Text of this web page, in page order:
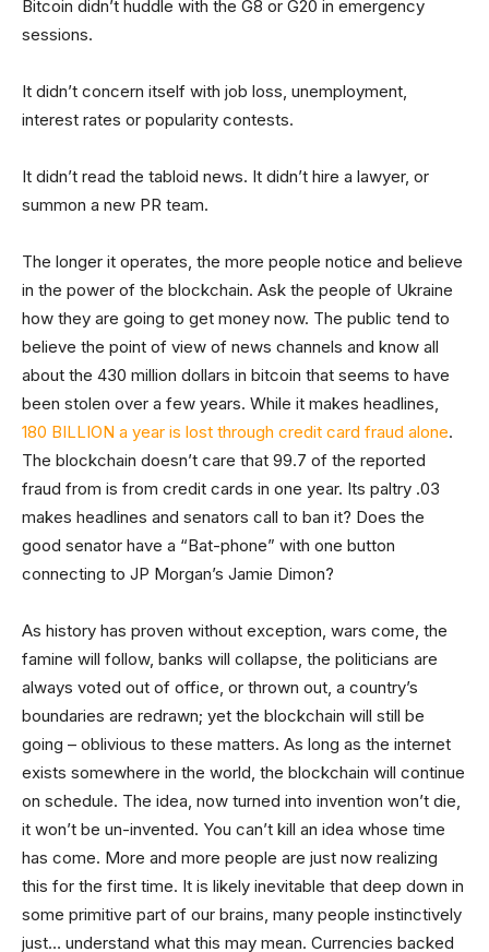
Bitcoin didn’t huddle with the G8 or G20 in emergency
sessions.
It didn’t concern itself with job loss, unemployment,
interest rates or popularity contests.
It didn’t read the tabloid news. It didn’t hire a lawyer, or
summon a new PR team.
The longer it operates, the more people notice and believe
in the power of the blockchain. Ask the people of Ukraine
how they are going to get money now. The public tend to
believe the point of view of news channels and know all
about the 430 million dollars in bitcoin that seems to have
been stolen over a few years. While it makes headlines,
180 BILLION a year is lost through credit card fraud alone.
The blockchain doesn’t care that 99.7 of the reported
fraud from is from credit cards in one year. Its paltry .03
makes headlines and senators call to ban it? Does the
good senator have a “Bat-phone” with one button
connecting to JP Morgan’s Jamie Dimon?
As history has proven without exception, wars come, the
famine will follow, banks will collapse, the politicians are
always voted out of office, or thrown out, a country’s
boundaries are redrawn; yet the blockchain will still be
going – oblivious to these matters. As long as the internet
exists somewhere in the world, the blockchain will continue
on schedule. The idea, now turned into invention won’t die,
it won’t be un-invented. You can’t kill an idea whose time
has come. More and more people are just now realizing
this for the first time. It is likely inevitable that deep down in
some primitive part of our brains, many people instinctively
just… understand what this may mean. Currencies backed